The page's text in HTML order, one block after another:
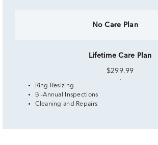
No Care Plan
Lifetime Care Plan
$299.99
Ring Resizing
Bi-Annual Inspections
Cleaning and Repairs